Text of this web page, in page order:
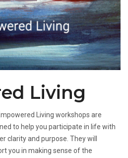
Living
Living workshops are
to help you participate in life with
clarity and purpose. They will
you in making sense of the